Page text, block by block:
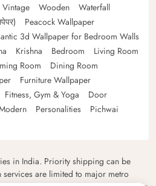
Vintage Wooden
Waterfall
Peacock Wallpaper
3d Wallpaper for Bedroom Walls
Krishna Bedroom
Living Room
Room
Dining Room
Furniture Wallpaper
Fitness, Gym & Yoga
Door
Personalities
Pichwai
in India. Priority shipping can be
services are limited to major metro